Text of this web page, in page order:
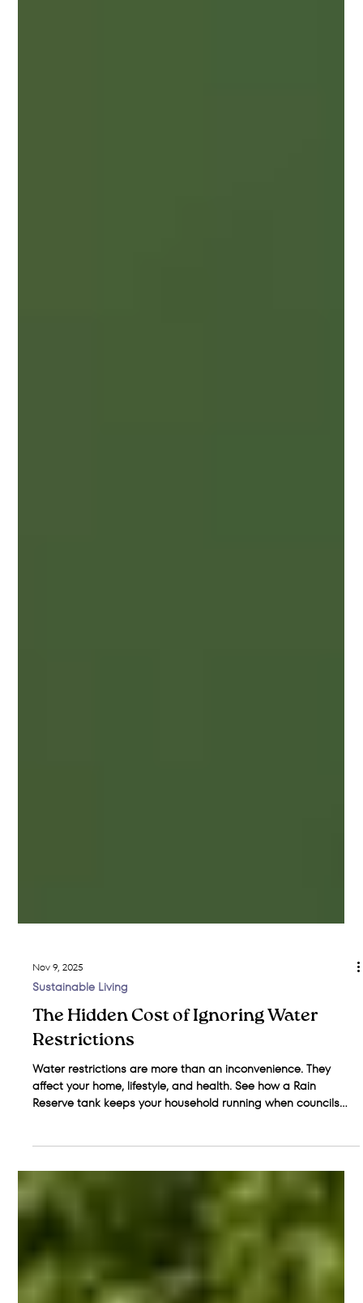
Nov 9, 2025
Sustainable Living
The Hidden Cost of Ignoring Water
affect your home, lifestyle, and health. See how a Rain
Reserve tank keeps your household running when councils
tighten supply.